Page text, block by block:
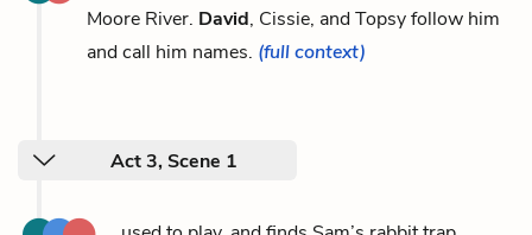
Moore River. David, Cissie, and Topsy follow him
and call him names. (full context)
Act 3, Scene 1